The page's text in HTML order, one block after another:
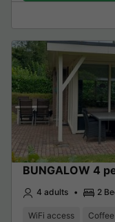
BUNGALOW 4
4 adults 2
WiFi access